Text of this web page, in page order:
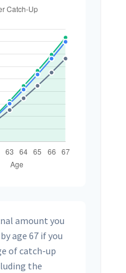
amount you
age 67 if you
of catch-up
the